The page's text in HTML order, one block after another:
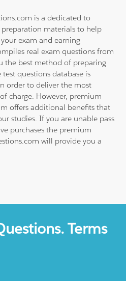
is a dedicated to
materials to help
exam and earning
real exam questions from
the best method of preparing
questions database is
order to deliver the most
charge. However, premium
offers additional benefits that
studies. If you are unable pass
purchases the premium
will provide you a
Terms